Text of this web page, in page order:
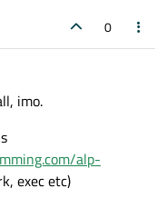
0
imo.
alp-
exec etc)